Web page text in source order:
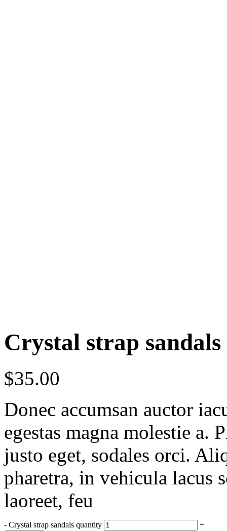
Crystal strap sandals
$35.00
Donec accumsan auctor
egestas magna molestie a.
justo eget, sodales orci.
pharetra, in vehicula lacus
laoreet, feu
- Crystal strap sandals quantity +